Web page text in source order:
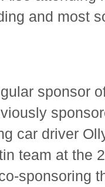
and most
sponsor
car driver
team at the
sponsoring